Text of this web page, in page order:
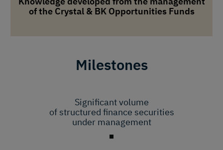
of the Crystal & BK Opportunities Funds
Milestones
Significant volume
of structured finance securities
under management